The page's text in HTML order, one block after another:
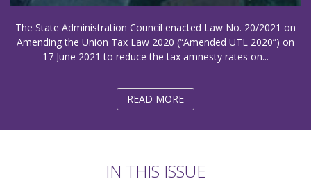
The State Administration Council enacted Law No. 20/2021 on
Amending the Union Tax Law 2020 (“Amended UTL 2020”) on
17 June 2021 to reduce the tax amnesty rates on...
READ MORE
IN THIS ISSUE